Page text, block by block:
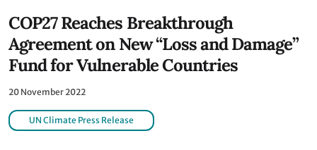
COP27 Reaches Breakthrough
Agreement on New “Loss and Damage”
Fund for Vulnerable Countries
20 November 2022
UN Climate Press Release